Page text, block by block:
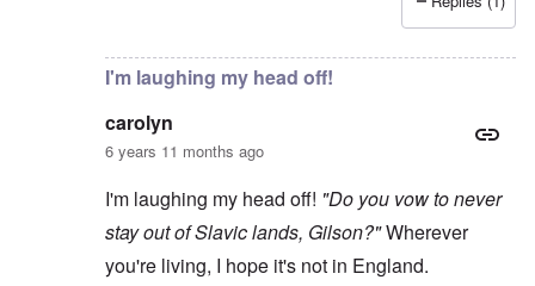
byGilson
I'm laughing my head off!
carolyn
6 years 11 months ago
I'm laughing my head off! "Do you vow to never
stay out of Slavic lands, Gilson?"Wherever
you're living, I hope it's not in England.